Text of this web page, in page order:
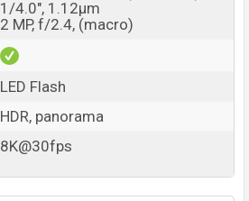
1/4.0", 1.12µm
2 MP, f/2.4, (macro)
LED Flash
HDR, panorama
8K@30fps